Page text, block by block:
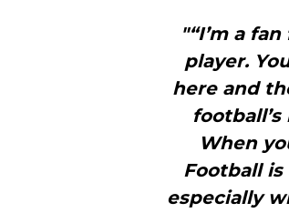
"“I’m a
player.
here and
When
Football is
especially